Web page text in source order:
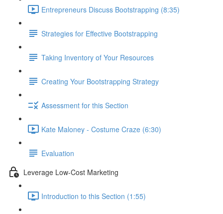
Entrepreneurs Discuss Bootstrapping (8:35)
Strategies for Effective Bootstrapping
Taking Inventory of Your Resources
Creating Your Bootstrapping Strategy
Assessment for this Section
Kate Maloney - Costume Craze (6:30)
Evaluation
Leverage Low-Cost Marketing
Introduction to this Section (1:55)